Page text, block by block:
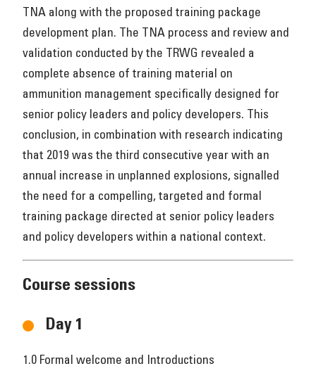
TNA along with the proposed training package
development plan. The TNA process and review and
validation conducted by the TRWG revealed a
complete absence of training material on
ammunition management specifically designed for
senior policy leaders and policy developers. This
conclusion, in combination with research indicating
that 2019 was the third consecutive year with an
annual increase in unplanned explosions, signalled
the need for a compelling, targeted and formal
training package directed at senior policy leaders
and policy developers within a national context.
Course sessions
Day 1
1.0 Formal welcome and Introductions